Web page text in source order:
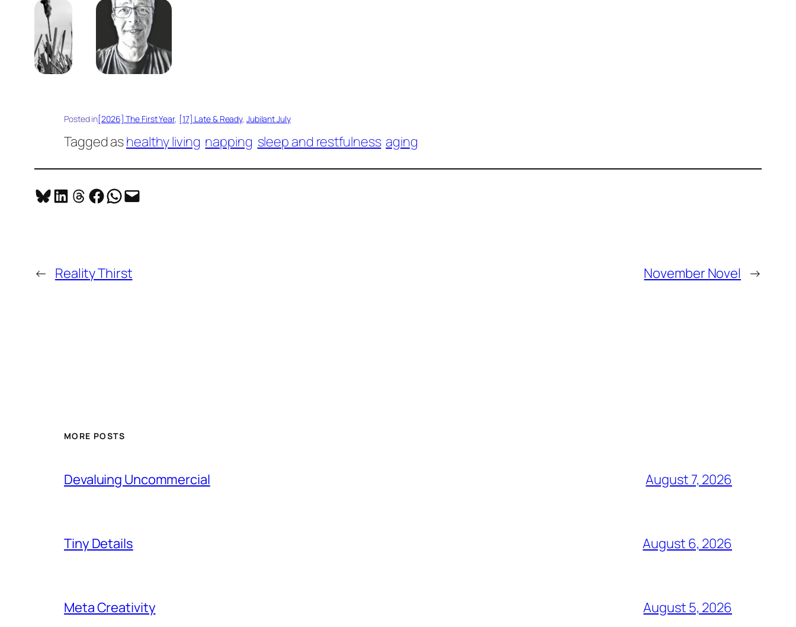
Posted in[2026] The First Year, [17] Late & Ready, Jubilant July
Tagged ashealthy living napping sleep and restfulness aging
Share on Bluesky
Share on LinkedIn
Share on Threads
Share on Facebook
Share on WhatsApp
Email this Page
← Reality Thirst November Novel →
MORE POSTS
Devaluing Uncommercial August 7, 2026
Tiny Details August 6, 2026
Meta Creativity August 5, 2026